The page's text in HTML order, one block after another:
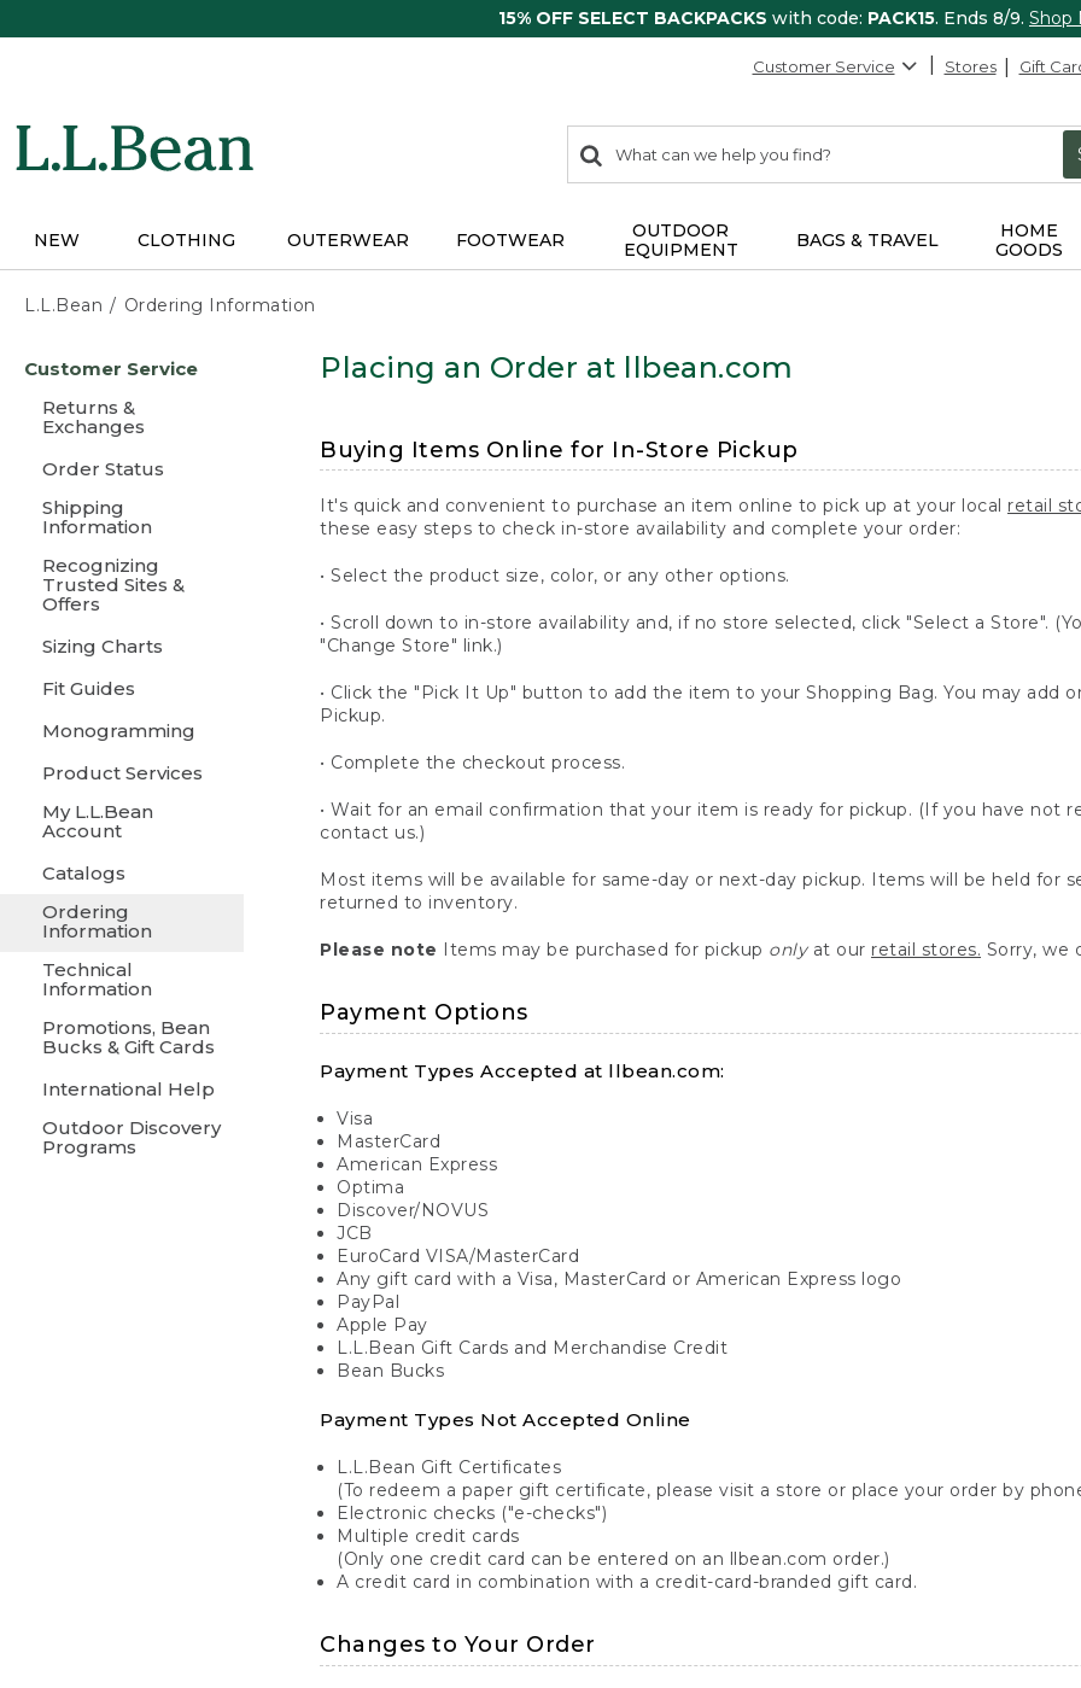
15% OFF SELECT BACKPACKS with code: PACK15. Ends 8/9. Shop
Customer Service Stores Gift
search
items
Search:
NEW CLOTHING OUTERWEAR FOOTWEAR
OUTDOOR
EQUIPMENT
BAGS & TRAVEL
HOME
GOODS
L.L.Bean Ordering Information
content
Customer Service
Returns &
Exchanges
Order Status
Shipping
Information
Recognizing
Trusted Sites &
Offers
Sizing Charts
Fit Guides
Monogramming
Product Services
My L.L.Bean
Account
Catalogs
Ordering
Information
Technical
Information
Promotions, Bean
Bucks & Gift Cards
International Help
Outdoor Discovery
Programs
Placing an Order at llbean.com
Buying Items Online for In-Store Pickup
It's quick and convenient to purchase an item online to pick up at your local retail
these easy steps to check in-store availability and complete your order:
• Select the product size, color, or any other options.
• Scroll down to in-store availability and, if no store selected, click "Select a Store".
"Change Store" link.)
• Click the "Pick It Up" button to add the item to your Shopping Bag. You may add
Pickup.
• Complete the checkout process.
• Wait for an email confirmation that your item is ready for pickup. (If you have not
contact us.)
Most items will be available for same-day or next-day pickup. Items will be held for
returned to inventory.
Please note Items may be purchased for pickup onlyat our retail stores. Sorry, we
Payment Options
Payment Types Accepted at llbean.com:
Visa
MasterCard
American Express
Optima
Discover/NOVUS
JCB
EuroCard VISA/MasterCard
Any gift card with a Visa, MasterCard or American Express logo
PayPal
Apple Pay
L.L.Bean Gift Cards and Merchandise Credit
Bean Bucks
Payment Types Not Accepted Online
L.L.Bean Gift Certificates
(To redeem a paper gift certificate, please visit a store or place your order by
Electronic checks ("e-checks")
Multiple credit cards
(Only one credit card can be entered on an llbean.com order.)
A credit card in combination with a credit-card-branded gift card.
Changes to Your Order